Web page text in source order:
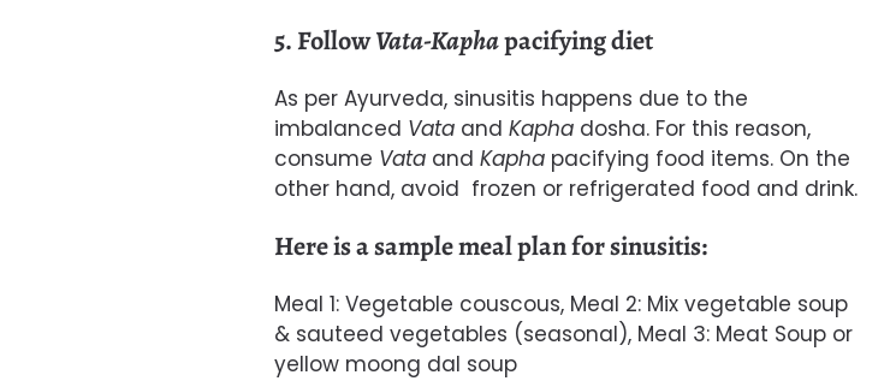
5. FollowVata-Kaphapacifying diet
As per Ayurveda, sinusitis happens due to the
imbalanced Vataand Kaphadosha. For this reason,
consume Vataand Kaphapacifying food items. On the
other hand, avoid frozen or refrigerated food and drink.
Here is a sample meal plan for sinusitis:
Meal 1: Vegetable couscous, Meal 2: Mix vegetable soup
& sauteed vegetables (seasonal), Meal 3: Meat Soup or
yellow moong dal soup